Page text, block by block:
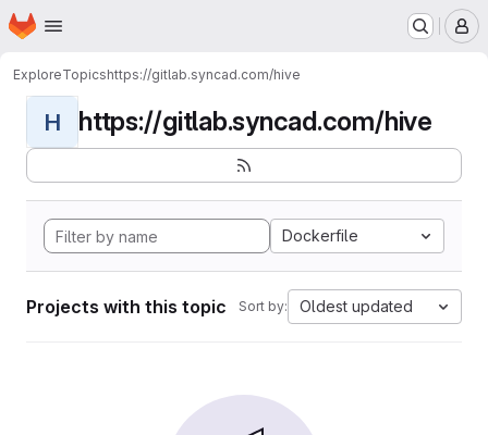
Skip to main content
Homepage
ExploreTopicshttps://gitlab.syncad.com/hive
H https://gitlab.syncad.com/hive
Dockerfile
Projects with this topic Sort by: Oldest updated